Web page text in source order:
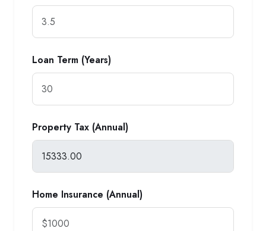
Loan Term (Years)
Property Tax (Annual)
Home Insurance (Annual)